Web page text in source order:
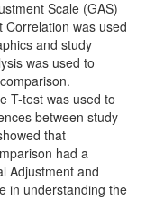
Scale (GAS)
was used
and study
was used to
T-test was used to
between study
that
had a
Adjustment and
in understanding the